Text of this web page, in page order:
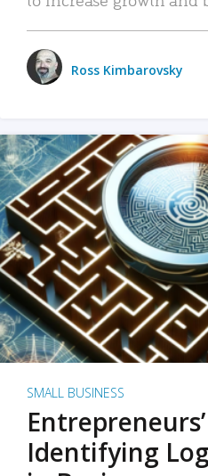
Ross Kimbarovsky
SMALL BUSINESS
Identifying